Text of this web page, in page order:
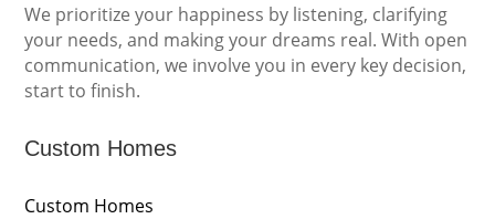
We prioritize your happiness by listening, clarifying
your needs, and making your dreams real. With open
communication, we involve you in every key decision,
start to finish.
Custom Homes
Custom Homes